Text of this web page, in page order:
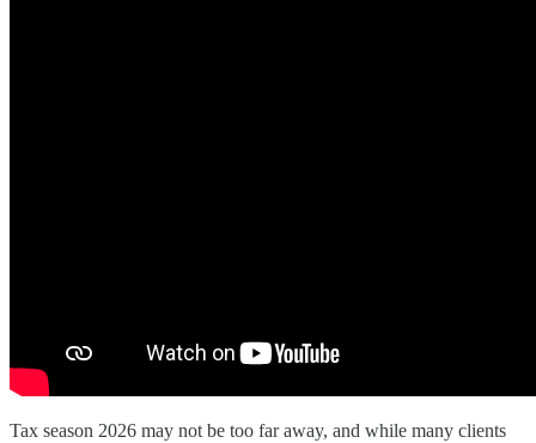
Tax season 2026 may not be too far away, and while many clients